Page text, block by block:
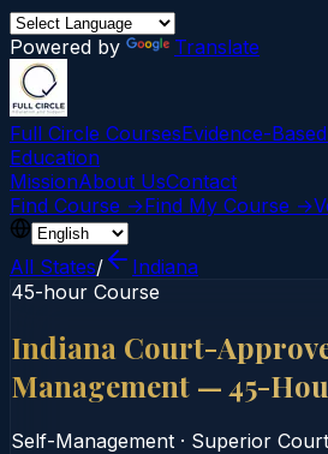
Powered by Translate
Full Circle CoursesEvidence-
Education
MissionAbout UsContact
Find Course →Find My Course →
All States/
Indiana
45-hour Course
Indiana Court-
Management — 45-
Self-Management · Superior Court